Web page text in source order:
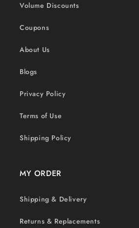
Volume Discounts
Coupons
About Us
Blogs
Privacy Policy
Terms of Use
Shipping Policy
MY ORDER
Shipping & Delivery
Returns & Replacements